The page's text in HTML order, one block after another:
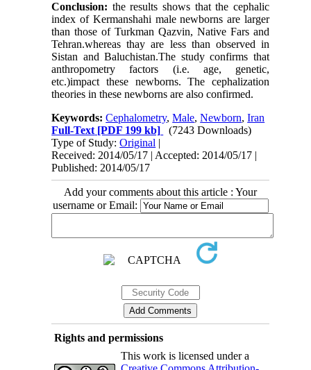
Conclusion: the results shows that the cephalic
index of Kermanshahi male newborns are larger
than those of Turkman Qazvin, Native Fars and
Tehran.whereas thay are less than observed in
Sistan and Baluchistan.The study confirms that
anthropometry factors (i.e. age, genetic,
etc.)impact these newborns. The cephalization
theories in these newborns are also confirmed.
Keywords:Cephalometry,Male,Newborn,Iran
Full-Text [PDF 199 kb]
(7243 Downloads)
Type of Study:Original |
Received: 2014/05/17 | Accepted: 2014/05/17 |
Published: 2014/05/17
Add your comments about this article : Your
username or Email:
Rights and permissions
This work is licensed under a